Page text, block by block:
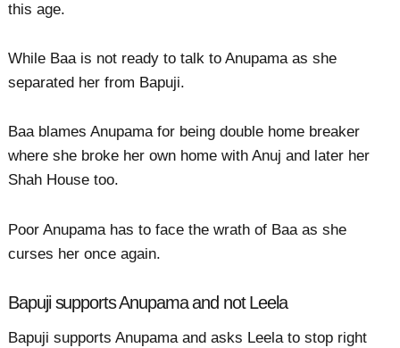
this age.
While Baa is not ready to talk to Anupama as she
separated her from Bapuji.
Baa blames Anupama for being double home breaker
where she broke her own home with Anuj and later her
Shah House too.
Poor Anupama has to face the wrath of Baa as she
curses her once again.
Bapuji supports Anupama and not Leela
Bapuji supports Anupama and asks Leela to stop right